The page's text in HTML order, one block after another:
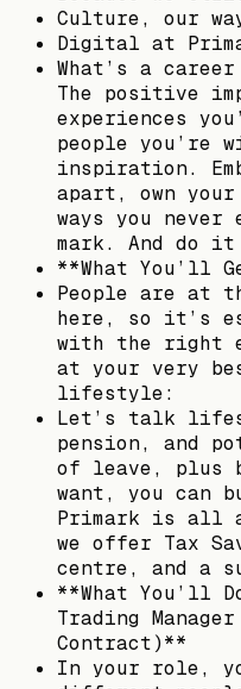
Culture, our
Digital at
What’s a
The positive
experiences
people you’re
inspiration.
apart, own
ways you never
mark. And do it
**What You’ll
People are at
here, so it’s
with the right
at your very
lifestyle:
Let’s talk
pension, and
of leave, plus
want, you can
Primark is all
we offer Tax
centre, and a
**What You’ll
Trading
Contract)**
In your role,